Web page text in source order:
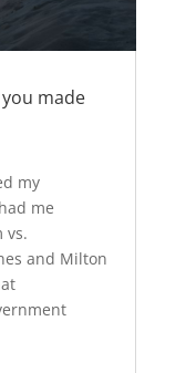
made
my
me
vs.
and Milton